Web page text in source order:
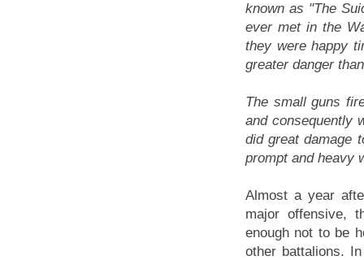
known as "The
ever met in the
they were happy
greater danger
The small guns
and consequently
did great damage
prompt and heavy
Almost a year
major offensive,
enough not to be
other battalions.